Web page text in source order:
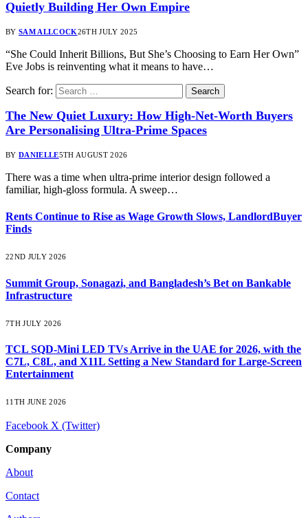
Quietly Building Her Own Empire
BY SAM ALLCOCK26TH JULY 2025
“She Could Inherit Billions, But She’s Choosing to Earn Her Own”
Eve Jobs is reinventing what it means to have…
Search for:
The New Quiet Luxury: How High-Net-Worth Buyers
Are Personalising Ultra-Prime Spaces
BY DANIELLE5TH AUGUST 2026
There was a time when ultra-prime interior design followed a
familiar, high-gloss formula. A sweep…
Rents Continue to Rise as Wage Growth Slows, LandlordBuyer
Finds
22ND JULY 2026
Summit Group, Sonagazi, and Bangladesh’s Bet on Bankable
Infrastructure
7TH JULY 2026
TCL SQD-Mini LED TVs Arrive in the UAE for 2026, with the
C7L, C8L, and X11L Setting a New Standard for Large-Screen
Entertainment
11TH JUNE 2026
Facebook X (Twitter)
Company
About
Contact